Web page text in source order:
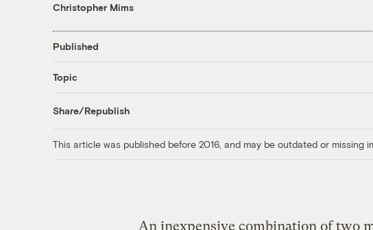
Christopher Mims
Published
Topic
Share/Republish
This article was published before 2016, and may be outdated or missing
An inexpensive combination of two